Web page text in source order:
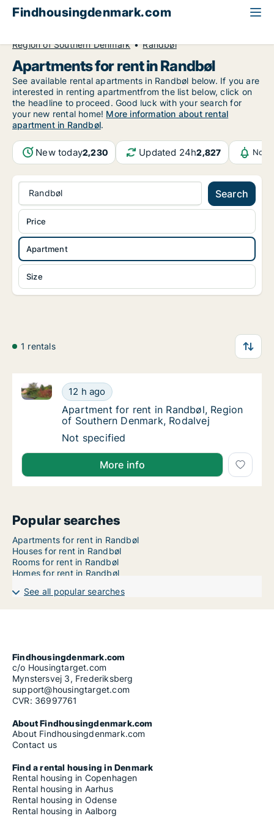
Findhousingdenmark.com
Region of Southern Denmark
Randbøl
Apartments for rent in Randbøl
See available rental apartments in Randbøl below. If you are
interested in renting apartmentfrom the list below, click on
the headline to proceed. Good luck with your search for
your new rental home! More information about rental
apartment in Randbøl.
New today2,230 Updated 24h2,827
Randbøl Search
Apartment
Size
Price
1 rentals
Apartment for rent in Randbøl, Region of
12 h ago
Apartment for rent in Randbøl, Region of Southern
Apartment for rent in Randbøl, Region of
Apartment for rent in Randbøl, Region
of Southern Denmark, Rodalvej
Apartment for rent in Randbøl, Region of
Not specified
More info
Popular searches
Apartments for rent in Randbøl
Houses for rent in Randbøl
Rooms for rent in Randbøl
Homes for rent in Randbøl
See all popular searches
Findhousingdenmark.com
c/o Housingtarget.com
Mynstersvej 3, Frederiksberg
support@housingtarget.com
CVR: 36997761
About Findhousingdenmark.com
About Findhousingdenmark.com
Contact us
Find a rental housing in Denmark
Rental housing in Copenhagen
Rental housing in Aarhus
Rental housing in Odense
Rental housing in Aalborg